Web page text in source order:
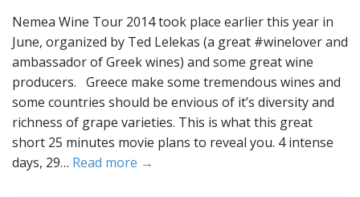
Nemea Wine Tour 2014 took place earlier this year in
June, organized by Ted Lelekas (a great #winelover and
ambassador of Greek wines) and some great wine
producers. Greece make some tremendous wines and
some countries should be envious of it’s diversity and
richness of grape varieties. This is what this great
short 25 minutes movie plans to reveal you. 4 intense
days, 29… Read more →